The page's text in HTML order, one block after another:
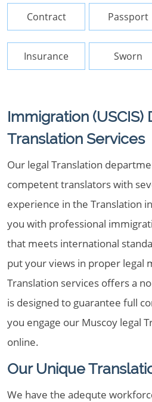
Contract Passport
Insurance Sworn
Immigration (USCIS)
Translation Services
Our legal Translation
competent translators with
experience in the Translation
you with professional
that meets international
put your views in proper legal
Translation services offers a
is designed to guarantee full
you engage our Muscoy legal
online.
Our Unique
We have the adequte